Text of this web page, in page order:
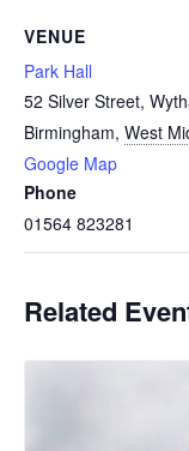
VENUE
Park Hall
52 Silver Street,
Birmingham, West
Google Map
Phone
01564 823281
Related